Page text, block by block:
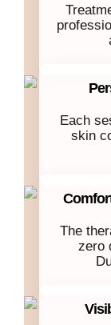
Each
skin
The
zero